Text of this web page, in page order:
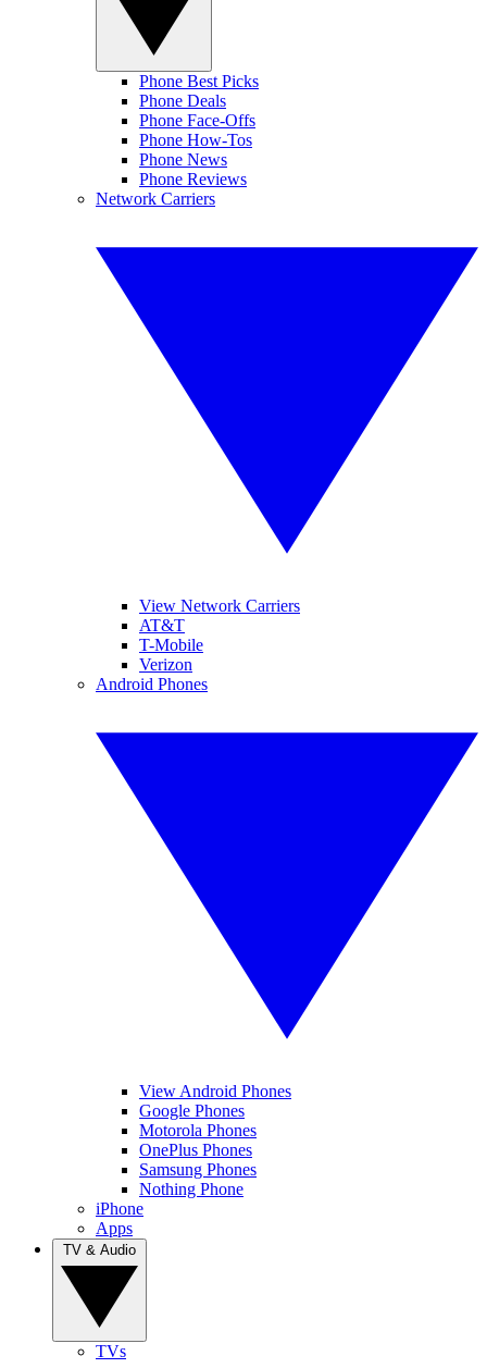
Phone Best Picks
Phone Deals
Phone Face-Offs
Phone How-Tos
Phone News
Phone Reviews
Network Carriers
View Network Carriers
AT&T
T-Mobile
Verizon
Android Phones
View Android Phones
Google Phones
Motorola Phones
OnePlus Phones
Samsung Phones
Nothing Phone
iPhone
Apps
TVs